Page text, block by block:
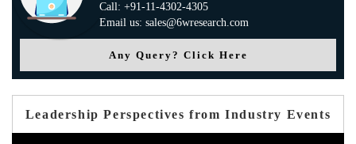
Call: +91-11-4302-4305
Email us: sales@6wresearch.com
Any Query? Click Here
Leadership Perspectives from Industry Events